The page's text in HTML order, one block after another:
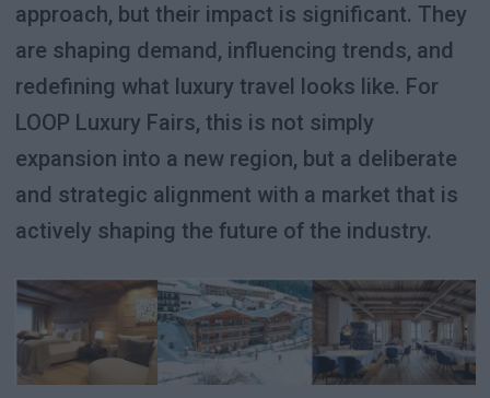
approach, but their impact is significant. They
are shaping demand, influencing trends, and
redefining what luxury travel looks like. For
LOOP Luxury Fairs, this is not simply
expansion into a new region, but a deliberate
and strategic alignment with a market that is
actively shaping the future of the industry.